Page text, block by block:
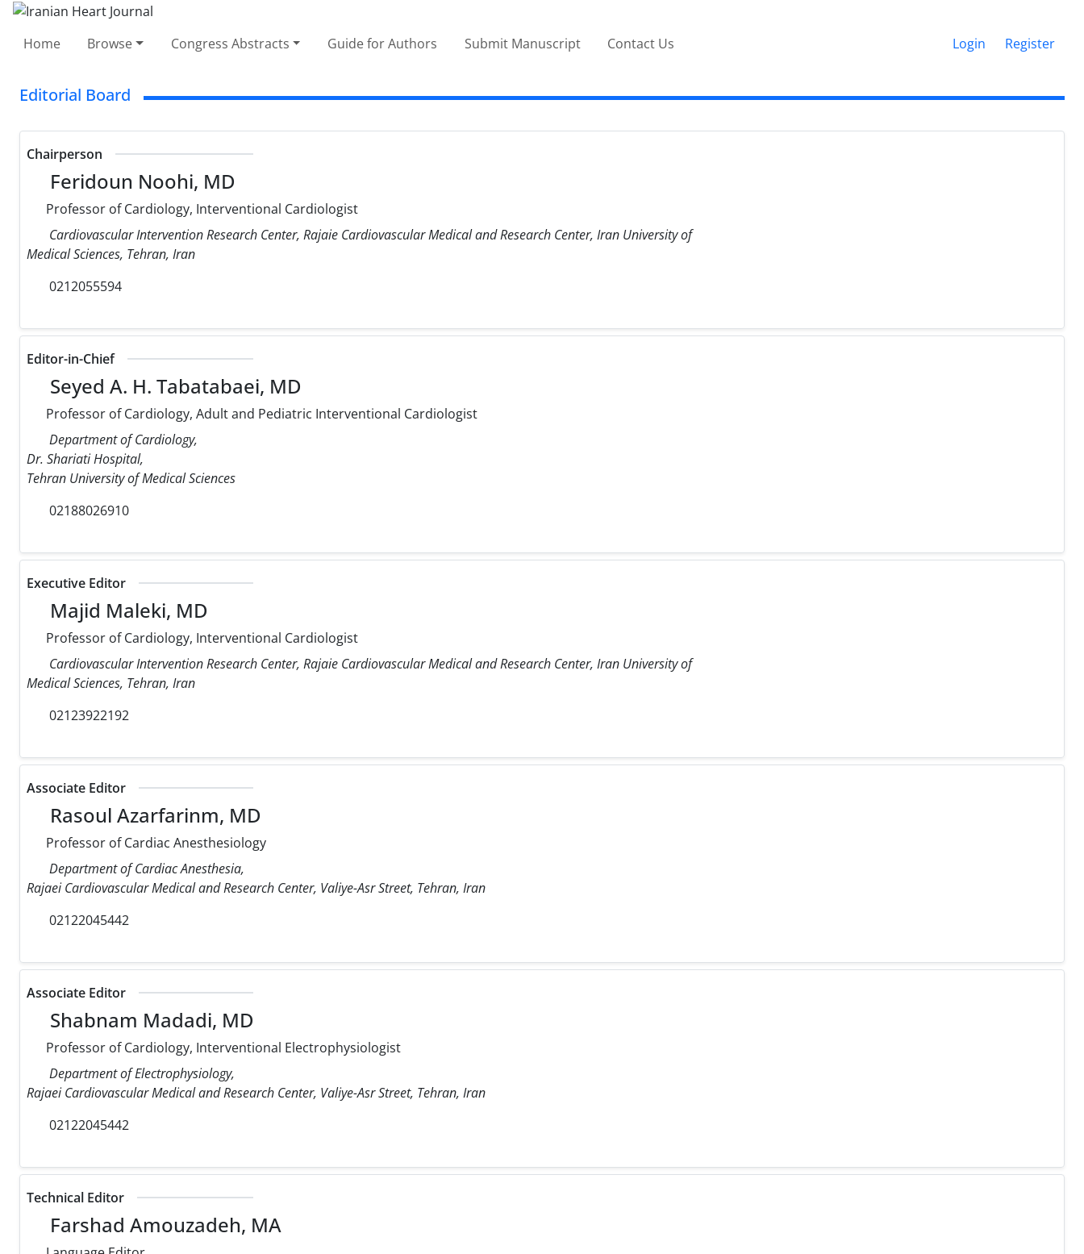
Home Browse Congress Abstracts Guide for Authors Submit Manuscript Contact Us Login Register
Editorial Board
Chairperson
Feridoun Noohi, MD
Professor of Cardiology, Interventional Cardiologist
Cardiovascular Intervention Research Center, Rajaie Cardiovascular Medical and Research Center, Iran University of
Medical Sciences, Tehran, Iran
0212055594
Editor-in-Chief
Seyed A. H. Tabatabaei, MD
Professor of Cardiology, Adult and Pediatric Interventional Cardiologist
Department of Cardiology,
Dr. Shariati Hospital,
Tehran University of Medical Sciences
02188026910
Executive Editor
Majid Maleki, MD
Professor of Cardiology, Interventional Cardiologist
Cardiovascular Intervention Research Center, Rajaie Cardiovascular Medical and Research Center, Iran University of
Medical Sciences, Tehran, Iran
02123922192
Associate Editor
Rasoul Azarfarinm, MD
Professor of Cardiac Anesthesiology
Department of Cardiac Anesthesia,
Rajaei Cardiovascular Medical and Research Center, Valiye-Asr Street, Tehran, Iran
02122045442
Associate Editor
Shabnam Madadi, MD
Professor of Cardiology, Interventional Electrophysiologist
Department of Electrophysiology,
Rajaei Cardiovascular Medical and Research Center, Valiye-Asr Street, Tehran, Iran
02122045442
Technical Editor
Farshad Amouzadeh, MA